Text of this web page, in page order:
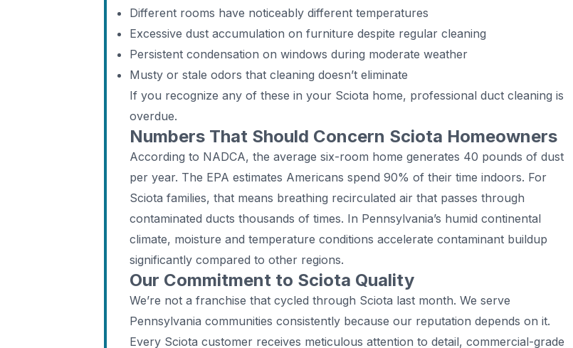
Different rooms have noticeably different temperatures
Excessive dust accumulation on furniture despite regular cleaning
Persistent condensation on windows during moderate weather
Musty or stale odors that cleaning doesn’t eliminate
If you recognize any of these in your Sciota home, professional duct cleaning is
overdue.
Numbers That Should Concern Sciota Homeowners
According to NADCA, the average six-room home generates 40 pounds of dust
per year. The EPA estimates Americans spend 90% of their time indoors. For
Sciota families, that means breathing recirculated air that passes through
contaminated ducts thousands of times. In Pennsylvania’s humid continental
climate, moisture and temperature conditions accelerate contaminant buildup
significantly compared to other regions.
Our Commitment to Sciota Quality
We’re not a franchise that cycled through Sciota last month. We serve
Pennsylvania communities consistently because our reputation depends on it.
Every Sciota customer receives meticulous attention to detail, commercial-grade